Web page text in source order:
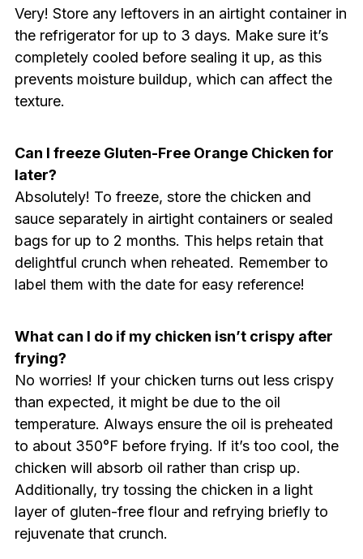
Very! Store any leftovers in an airtight container in
the refrigerator for up to 3 days. Make sure it’s
completely cooled before sealing it up, as this
prevents moisture buildup, which can affect the
texture.
Can I freeze Gluten-Free Orange Chicken for
later?
Absolutely! To freeze, store the chicken and
sauce separately in airtight containers or sealed
bags for up to 2 months. This helps retain that
delightful crunch when reheated. Remember to
label them with the date for easy reference!
What can I do if my chicken isn’t crispy after
frying?
No worries! If your chicken turns out less crispy
than expected, it might be due to the oil
temperature. Always ensure the oil is preheated
to about 350°F before frying. If it’s too cool, the
chicken will absorb oil rather than crisp up.
Additionally, try tossing the chicken in a light
layer of gluten-free flour and refrying briefly to
rejuvenate that crunch.